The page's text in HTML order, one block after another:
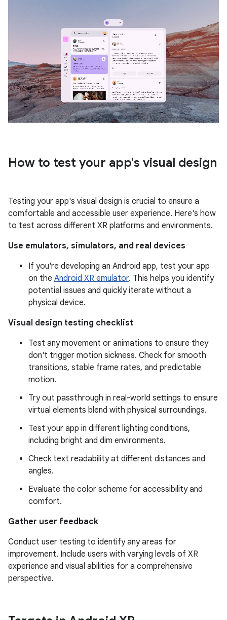
How to test your app's visual design
Testing your app's visual design is crucial to ensure a
comfortable and accessible user experience. Here's how
to test across different XR platforms and environments.
Use emulators, simulators, and real devices
If you're developing an Android app, test your app
on the Android XR emulator. This helps you identify
potential issues and quickly iterate without a
physical device.
Visual design testing checklist
Test any movement or animations to ensure they
don't trigger motion sickness. Check for smooth
transitions, stable frame rates, and predictable
motion.
Try out passthrough in real-world settings to ensure
virtual elements blend with physical surroundings.
Test your app in different lighting conditions,
including bright and dim environments.
Check text readability at different distances and
angles.
Evaluate the color scheme for accessibility and
comfort.
Gather user feedback
Conduct user testing to identify any areas for
improvement. Include users with varying levels of XR
experience and visual abilities for a comprehensive
perspective.